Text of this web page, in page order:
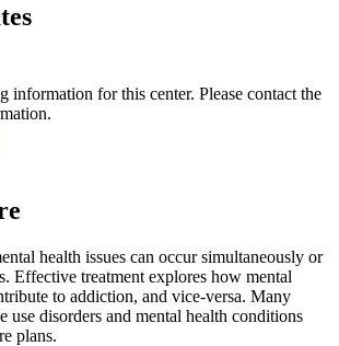
information for this center. Please contact the
health issues can occur simultaneously or
Effective treatment explores how mental
to addiction, and vice-versa. Many
use disorders and mental health conditions
plans.